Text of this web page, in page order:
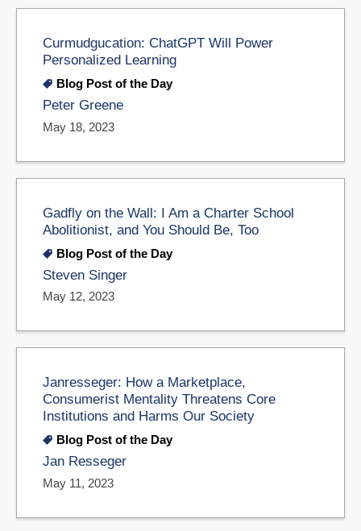
Curmudgucation: ChatGPT Will Power
Personalized Learning
Blog Post of the Day
Peter Greene
May 18, 2023
Gadfly on the Wall: I Am a Charter School
Abolitionist, and You Should Be, Too
Blog Post of the Day
Steven Singer
May 12, 2023
Janresseger: How a Marketplace,
Consumerist Mentality Threatens Core
Institutions and Harms Our Society
Blog Post of the Day
Jan Resseger
May 11, 2023